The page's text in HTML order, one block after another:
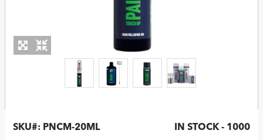
SKU#: PNCM-20ML IN STOCK - 1000